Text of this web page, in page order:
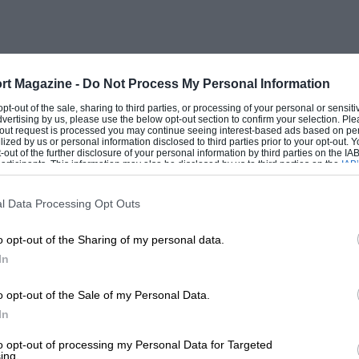
Magazine - Do Not Process My Personal Information
out of the sale, sharing to third parties, or processing of your personal or
by us, please use the below opt-out section to confirm your selection.
request is processed you may continue seeing interest-based ads based on
by us or personal information disclosed to third parties prior to your opt-out.
of the further disclosure of your personal information by third parties on the
This information may also be disclosed by us to third parties on the
that may further disclose it to other third parties.
Data Processing Opt Outs
opt-out of the Sharing of my personal data.
opt-out of the Sale of my Personal Data.
opt-out of processing my Personal Data for Targeted
he has plenty of rivals and the Oulton
and series newcomer Nelson Rowe
Oils Classic Sports Car Championship
Stephen Minoprio is giving
Classic Racing Car Championship in
debuted an exRolf Stommelen
for almost 30 years!